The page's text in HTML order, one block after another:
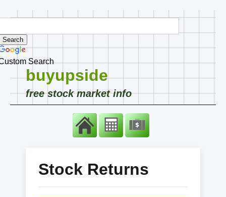
Search
buyupside
free stock market info
Stock Returns